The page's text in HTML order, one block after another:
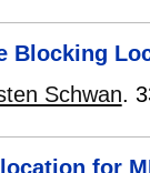
Blocking
Schwan.
for